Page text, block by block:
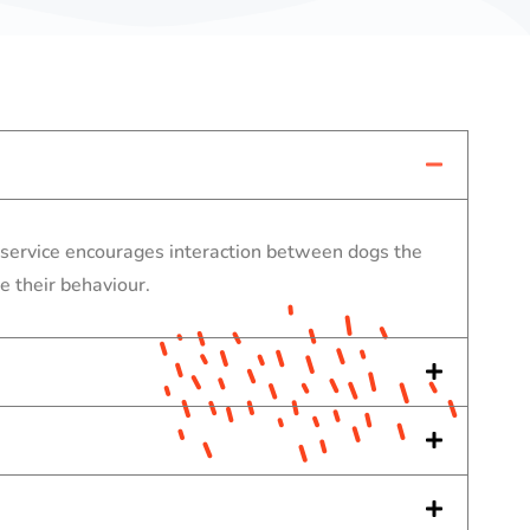
encourages interaction between dogs the
their behaviour.